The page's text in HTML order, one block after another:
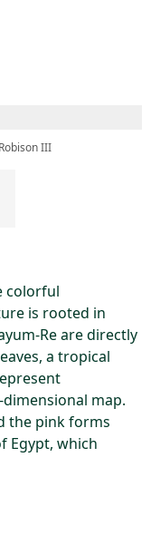
III
colorful
is rooted in
Re are directly
a tropical
map.
the pink forms
Egypt, which